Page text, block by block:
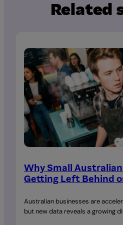
Related
Why Small
Getting Left Behind
Australian businesses are
but new data reveals a growing